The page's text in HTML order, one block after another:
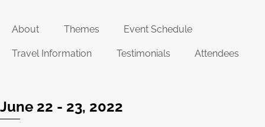
About Themes Event Schedule
Travel Information Testimonials Attendees
June 22 - 23, 2022